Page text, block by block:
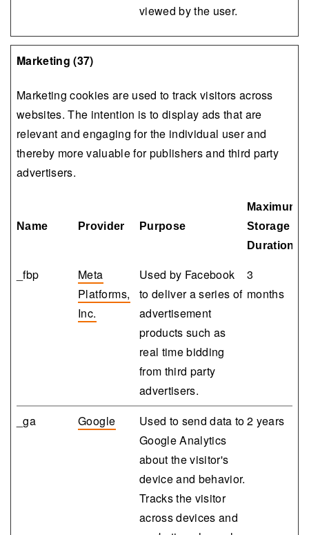
viewed by the user.
Marketing (37)
Marketing cookies are used to track visitors across
websites. The intention is to display ads that are
relevant and engaging for the individual user and
thereby more valuable for publishers and third party
advertisers.
Name Provider Purpose
Maximum
Storage
Duration
_fbp
Meta
Platforms,
Inc.
Used by Facebook
to deliver a series of
advertisement
products such as
real time bidding
from third party
advertisers.
3
months
_ga Google
Used to send data to
Google Analytics
about the visitor's
device and behavior.
Tracks the visitor
across devices and
2 years